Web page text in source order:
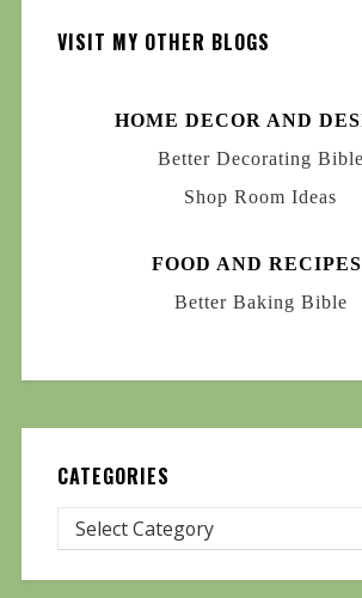
VISIT MY OTHER BLOGS
HOME DECOR AND
Better Decorating Bible
Shop Room Ideas
FOOD AND
Better Baking Bible
CATEGORIES